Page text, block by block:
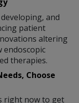
and
patient
altering
therapies.
Choose
right now to get